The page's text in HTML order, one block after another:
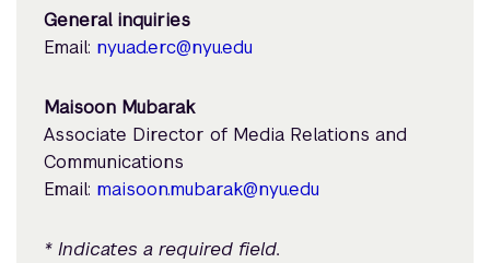
General inquiries
Email: nyuad.erc@nyu.edu
Maisoon Mubarak
Associate Director of Media Relations and
Communications
Email: maisoon.mubarak@nyu.edu
* Indicates a required field.